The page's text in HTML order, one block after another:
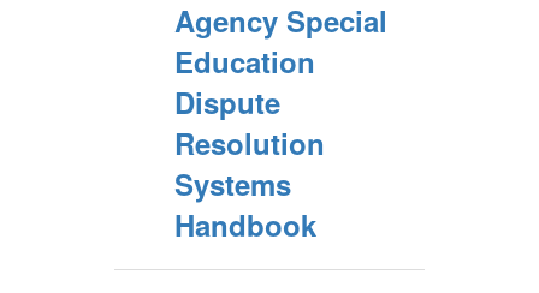
Agency Special
Education
Dispute
Resolution
Systems
Handbook